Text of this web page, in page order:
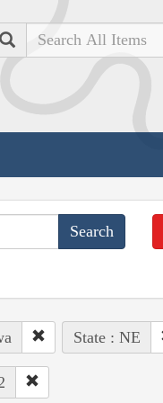
Search
State : NE